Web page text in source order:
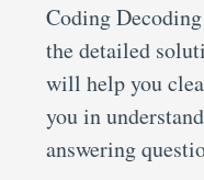
Coding
the detailed
will help you
you in
answering